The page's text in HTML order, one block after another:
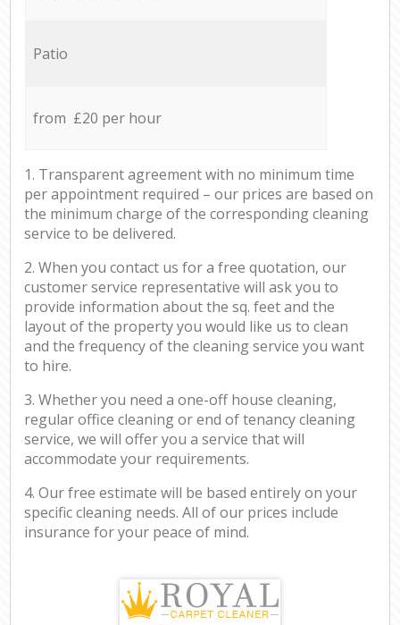
Patio
from £20 per hour
1. Transparent agreement with no minimum time
per appointment required – our prices are based on
the minimum charge of the corresponding cleaning
service to be delivered.
2. When you contact us for a free quotation, our
customer service representative will ask you to
provide information about the sq. feet and the
layout of the property you would like us to clean
and the frequency of the cleaning service you want
to hire.
3. Whether you need a one-off house cleaning,
regular office cleaning or end of tenancy cleaning
service, we will offer you a service that will
accommodate your requirements.
4. Our free estimate will be based entirely on your
specific cleaning needs. All of our prices include
insurance for your peace of mind.